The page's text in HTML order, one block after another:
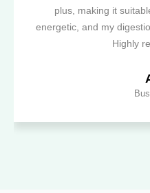
plus, making it
energetic, and my
Highly